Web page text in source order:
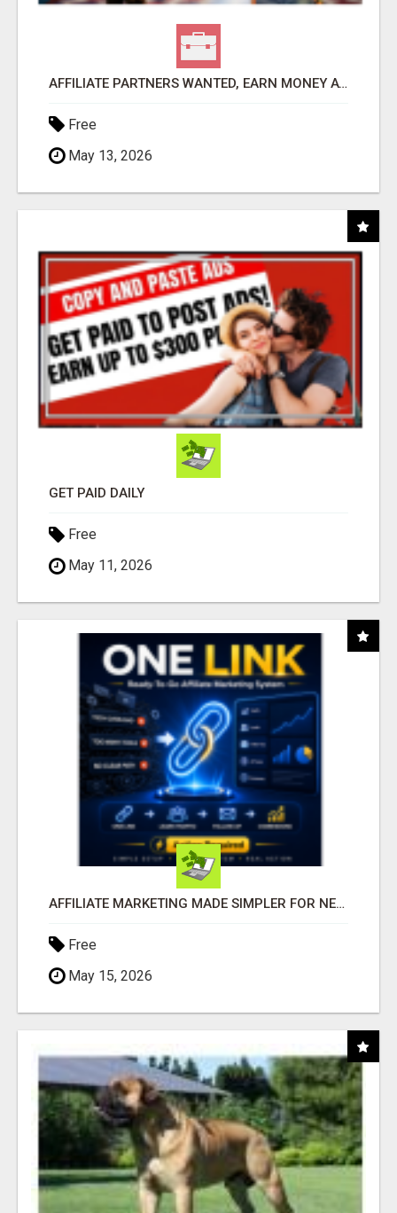
AFFILIATE PARTNERS WANTED, EARN MONEY AT WWW.SHOWALTERFOUNDATION.ORG
Free
May 13, 2026
GET PAID DAILY
Free
May 11, 2026
AFFILIATE MARKETING MADE SIMPLER FOR NEW MARKETERS READY TO TAKE ACTION
Free
May 15, 2026